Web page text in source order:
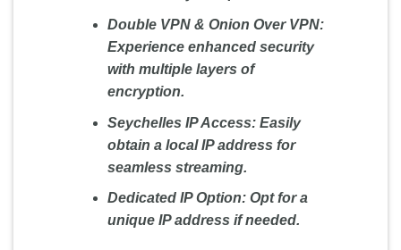
Double VPN & Onion Over VPN:
Experience enhanced security
with multiple layers of
encryption.
Seychelles IP Access:Easily
obtain a local IP address for
seamless streaming.
Dedicated IP Option:Opt for a
unique IP address if needed.